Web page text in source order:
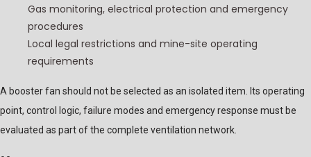
Gas monitoring, electrical protection and emergency
procedures
Local legal restrictions and mine-site operating
requirements
A booster fan should not be selected as an isolated item. Its operating
point, control logic, failure modes and emergency response must be
evaluated as part of the complete ventilation network.